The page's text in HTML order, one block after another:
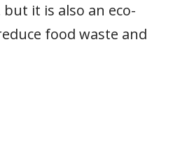
it is also an eco-
food waste and